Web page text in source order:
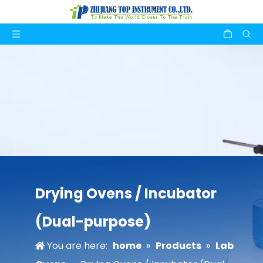
Drying Ovens / Incubator
(Dual-purpose)
You are here: home » Products » Lab